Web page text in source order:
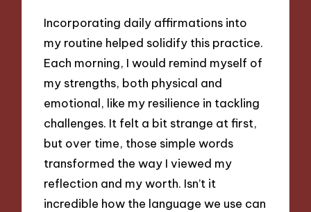
Incorporating daily affirmations into
my routine helped solidify this practice.
Each morning, I would remind myself of
my strengths, both physical and
emotional, like my resilience in tackling
challenges. It felt a bit strange at first,
but over time, those simple words
transformed the way I viewed my
reflection and my worth. Isn’t it
incredible how the language we use can